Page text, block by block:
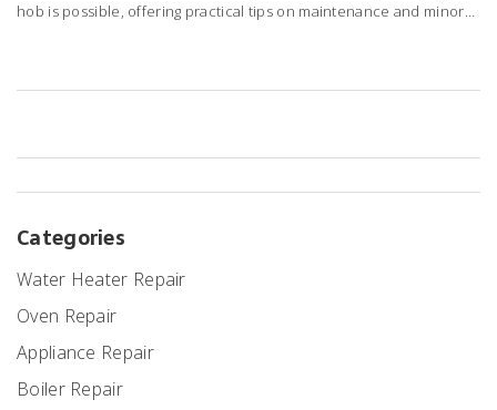
hob is possible, offering practical tips on maintenance and minor
Categories
Water Heater Repair
Oven Repair
Appliance Repair
Boiler Repair